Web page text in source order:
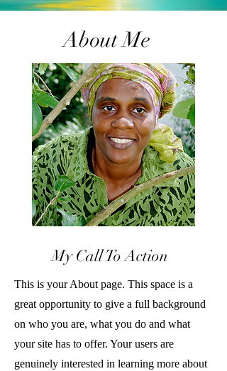
About Me
My Call To Action
This is your About page. This space is a
great opportunity to give a full background
on who you are, what you do and what
your site has to offer. Your users are
genuinely interested in learning more about